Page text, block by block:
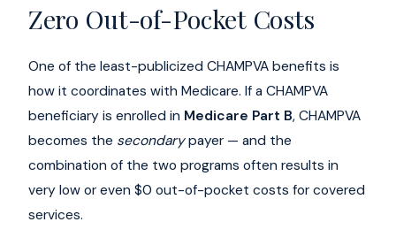
Zero Out-of-Pocket Costs
One of the least-publicized CHAMPVA benefits is
how it coordinates with Medicare. If a CHAMPVA
beneficiary is enrolled in Medicare Part B, CHAMPVA
becomes the secondarypayer — and the
combination of the two programs often results in
very low or even $0 out-of-pocket costs for covered
services.